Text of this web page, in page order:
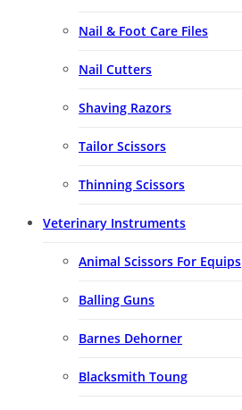
Nail & Foot Care Files
Nail Cutters
Shaving Razors
Tailor Scissors
Thinning Scissors
Veterinary Instruments
Animal Scissors For Equips
Balling Guns
Barnes Dehorner
Blacksmith Toung